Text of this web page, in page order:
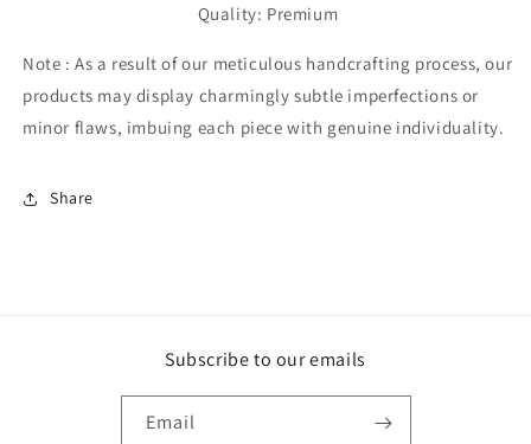
Quality: Premium
Note :As a result of our meticulous handcrafting process, our
products may display charmingly subtle imperfections or
minor flaws, imbuing each piece with genuine individuality.
Share
Subscribe to our emails
Email